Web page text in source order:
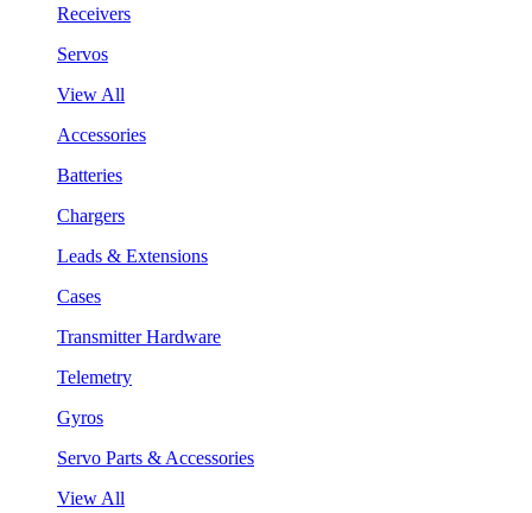
Receivers
Servos
View All
Accessories
Batteries
Chargers
Leads & Extensions
Cases
Transmitter Hardware
Telemetry
Gyros
Servo Parts & Accessories
View All